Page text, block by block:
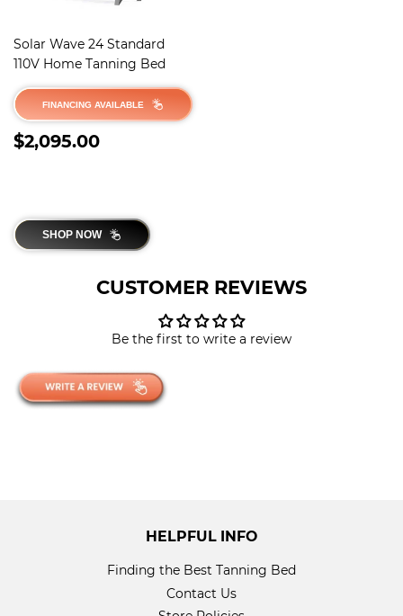
Solar Wave 24 Standard
110V Home Tanning Bed
FINANCING AVAILABLE
REGULAR
$2,095.00
SHOP NOW
CUSTOMER REVIEWS
Be the first to write a review
HELPFUL INFO
Finding the Best Tanning Bed
Contact Us